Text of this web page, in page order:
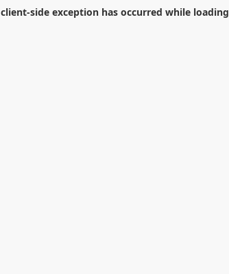
client-side exception has occurred while loading